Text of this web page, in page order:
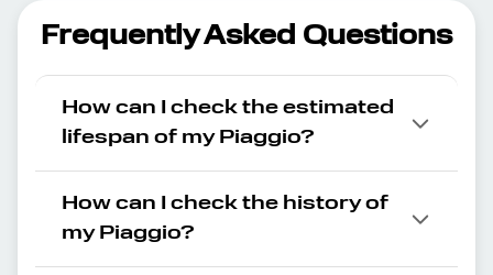
Frequently Asked Questions
How can I check the estimated
lifespan of my Piaggio?
How can I check the history of
my Piaggio?